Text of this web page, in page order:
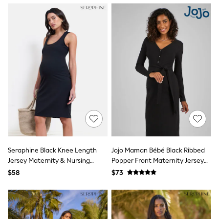
13 Years
15+ Years
All Clothing
Coats & Jackets
Jeans
Knitwear & Sweaters
Nightwear
Occasionwear
Pants & Chinos
Sets & Outfits
Suits & Vest
Sweat Pants
Sweatshirts & Hoodies
T-Shirts
Tops
Trending: Top & Short Sets
Toy Story
Pokemon
Seraphine Black Knee Length
Jersey Maternity & Nursing
Dress
$58
Jojo Maman Bébé Black Ribbed
Popper Front Maternity Jersey
Dress
$73